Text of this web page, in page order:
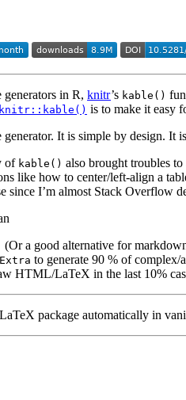
in R, knitr’s kable()
knitr::kable() is to make it easy
It is simple by design. It
of kable() also brought troubles
like how to center/left-align a
since I’m almost Stack Overflow
(Or a good alternative for
to generate 90 % of
HTML/LaTeX in the last 10%
package automatically in